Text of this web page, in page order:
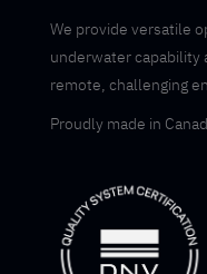
We provide versatile
underwater capability
remote, challenging
Proudly made in